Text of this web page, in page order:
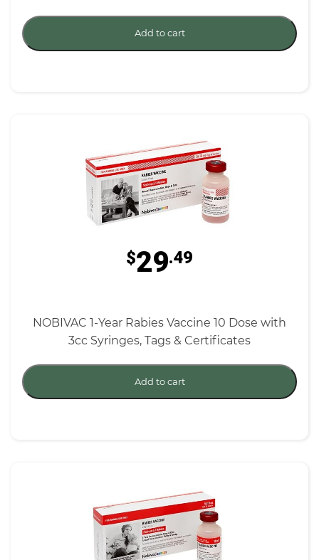
Add to cart
$29.49
NOBIVAC 1-Year Rabies Vaccine 10 Dose with
3cc Syringes, Tags & Certificates
Add to cart